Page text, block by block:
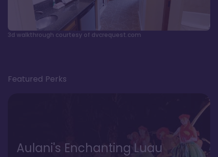
3d walkthrough courtesy of dvcrequest.com
Featured Perks
Aulani's Enchanting Luau